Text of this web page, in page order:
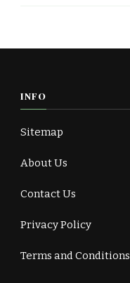
INFO
Sitemap
About Us
Contact Us
Privacy Policy
Terms and Conditions